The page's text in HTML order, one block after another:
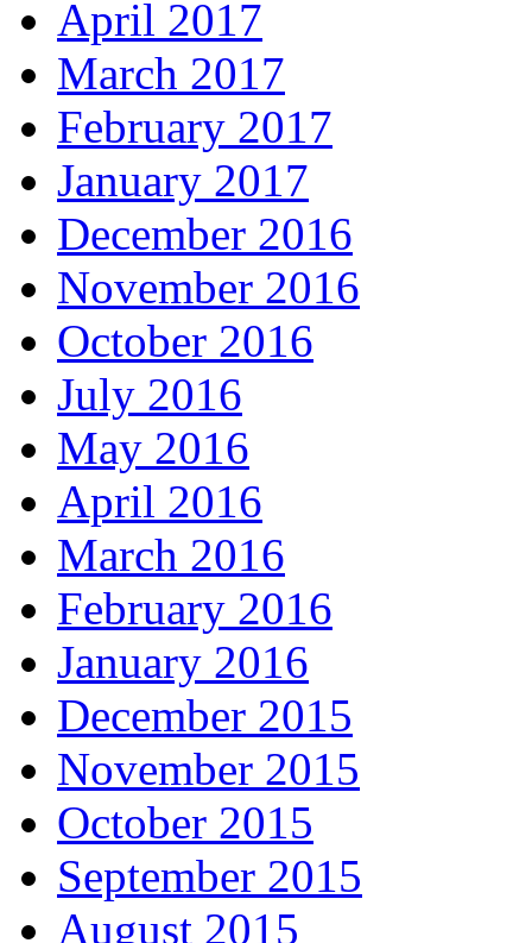
April 2017
March 2017
February 2017
January 2017
December 2016
November 2016
October 2016
July 2016
May 2016
April 2016
March 2016
February 2016
January 2016
December 2015
November 2015
October 2015
September 2015
August 2015